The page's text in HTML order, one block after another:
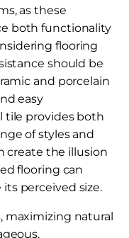
as these
both functionality
flooring
should be
and porcelain
easy
tile provides both
of styles and
create the illusion
flooring can
perceived size.
maximizing natural